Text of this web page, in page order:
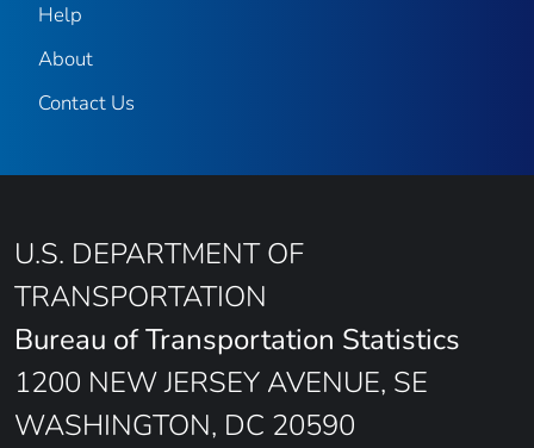
Help
About
Contact Us
U.S. DEPARTMENT OF
TRANSPORTATION
Bureau of Transportation Statistics
1200 NEW JERSEY AVENUE, SE
WASHINGTON, DC 20590